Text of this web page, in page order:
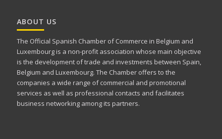
ABOUT US
The Official Spanish Chamber of Commerce in Belgium and
Luxembourg is a non-profit association whose main objective
is the development of trade and investments between Spain,
Belgium and Luxembourg. The Chamber offers to the
companies a wide range of commercial and promotional
services as well as professional contacts and facilitates
business networking among its partners.